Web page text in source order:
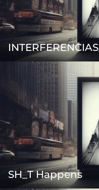
INTERFERENCIAS_
SH_T Happens